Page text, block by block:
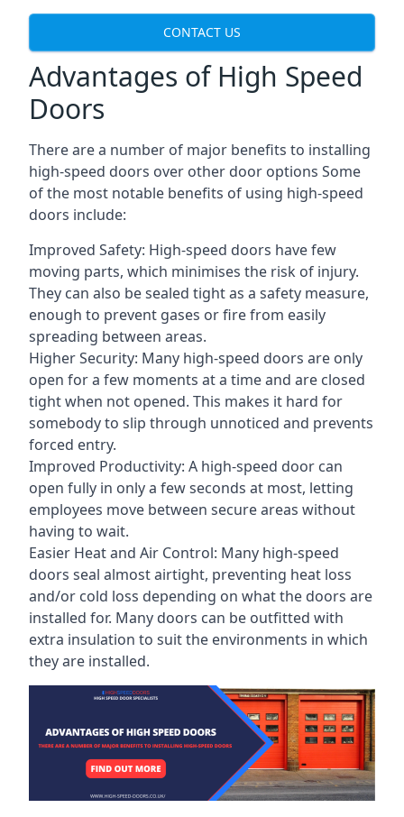
CONTACT US
Advantages of High Speed
Doors
There are a number of major benefits to installing
high-speed doors over other door options Some
of the most notable benefits of using high-speed
doors include:
Improved Safety: High-speed doors have few
moving parts, which minimises the risk of injury.
They can also be sealed tight as a safety measure,
enough to prevent gases or fire from easily
spreading between areas.
Higher Security: Many high-speed doors are only
open for a few moments at a time and are closed
tight when not opened. This makes it hard for
somebody to slip through unnoticed and prevents
forced entry.
Improved Productivity: A high-speed door can
open fully in only a few seconds at most, letting
employees move between secure areas without
having to wait.
Easier Heat and Air Control: Many high-speed
doors seal almost airtight, preventing heat loss
and/or cold loss depending on what the doors are
installed for. Many doors can be outfitted with
extra insulation to suit the environments in which
they are installed.